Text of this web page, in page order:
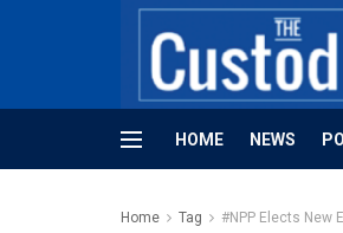
HOME NEWS
Home Tag #NPP Elects New